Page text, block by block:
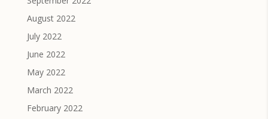
August 2022
July 2022
June 2022
May 2022
March 2022
February 2022